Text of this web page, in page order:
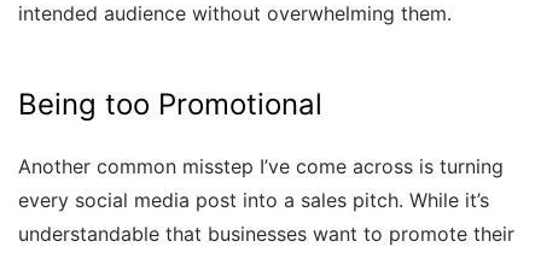
intended audience without overwhelming them.
Being too Promotional
Another common misstep I’ve come across is turning
every social media post into a sales pitch. While it’s
understandable that businesses want to promote their